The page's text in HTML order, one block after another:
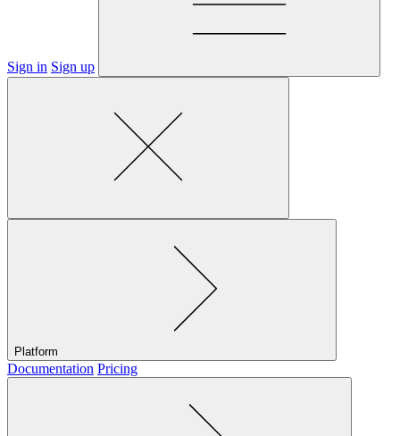
Sign in Sign up
Platform
Documentation Pricing